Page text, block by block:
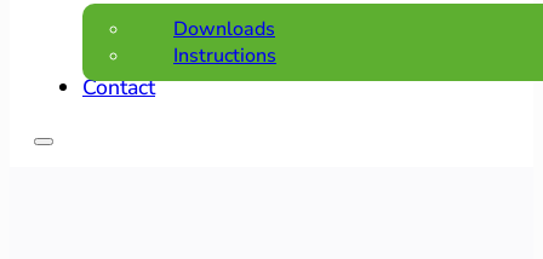
Downloads
Instructions
Contact